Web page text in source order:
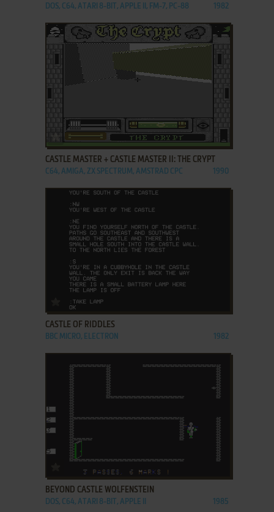
DOS, C64, ATARI 8-BIT, APPLE II, FM-7, PC-88 1982
ADD TO FAVORITES
CASTLE MASTER + CASTLE MASTER II: THE CRYPT
C64, AMIGA, ZX SPECTRUM, AMSTRAD CPC 1990
ADD TO FAVORITES
CASTLE OF RIDDLES
BBC MICRO, ELECTRON 1982
BEYOND CASTLE WOLFENSTEIN
DOS, C64, ATARI 8-BIT, APPLE II 1985